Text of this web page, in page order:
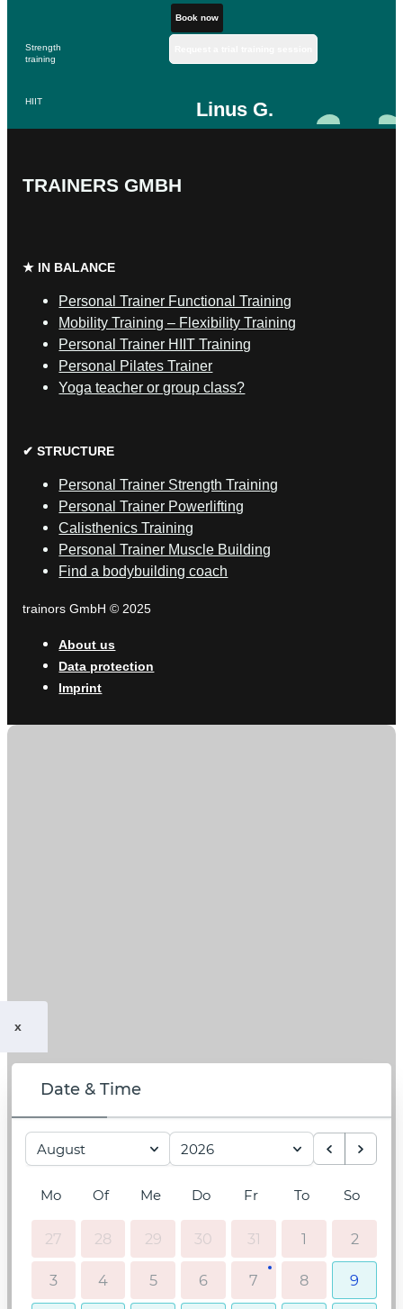
Strength
training
HIIT
Cardio
Linus G.
Book now
TRAINERS GMBH
★ IN BALANCE
Personal Trainer Functional Training
Mobility Training – Flexibility Training
Personal Trainer HIIT Training
Personal Pilates Trainer
Yoga teacher or group class?
✔ STRUCTURE
Personal Trainer Strength Training
Personal Trainer Powerlifting
Calisthenics Training
Personal Trainer Muscle Building
Find a bodybuilding coach
trainors GmbH © 2025
About us
Data protection
Imprint
x
Date & Time
August 2026
Mo Of Me Do Fr To So
27 28 29 30 31 1 2
3 4 5 6 7 8 9